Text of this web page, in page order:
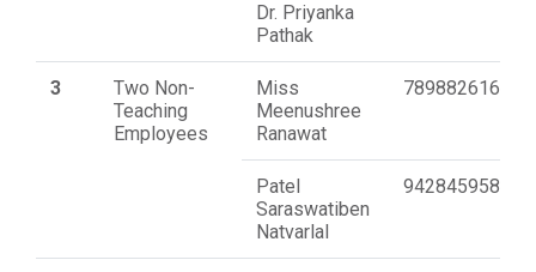
Dr. Priyanka
Pathak
3
Two Non-
Teaching
Employees
Miss
Meenushree
Ranawat
7898826162
Patel
Saraswatiben
Natvarlal
9428459589